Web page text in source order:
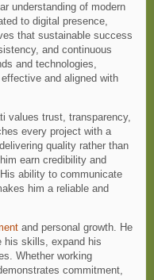
understanding of modern
to digital presence,
that sustainable success
and continuous
and technologies,
and aligned with
values trust, transparency,
every project with a
quality rather than
earn credibility and
ability to communicate
him a reliable and
and personal growth. He
his skills, expand his
Whether working
commitment,